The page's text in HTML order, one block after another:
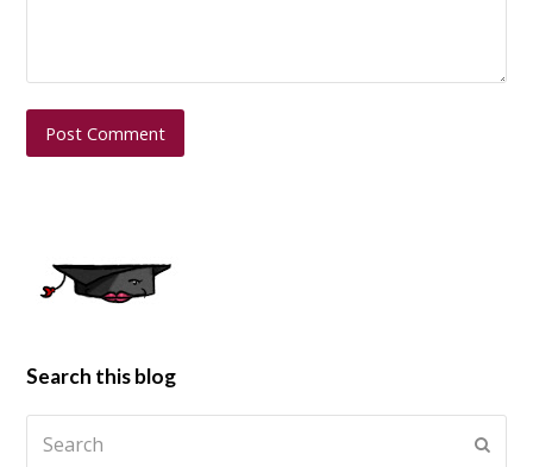
Search this blog